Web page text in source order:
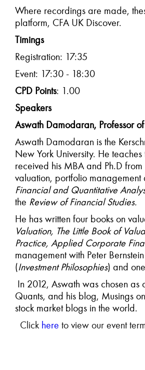
Where recordings are made,
platform, CFA UK Discover.
Timings
Registration: 17:35
Event: 17:30 - 18:30
CPD Points: 1.00
Speakers
Aswath Damodaran, Professor
Aswath Damodaran is the
New York University. He
received his MBA and Ph.D
valuation, portfolio
Financial and Quantitative
the Review of Financial Studies.
He has written four books on
Valuation, The Little Book of
Practice, Applied Corporate
management with Peter
(Investment Philosophies) and
In 2012, Aswath was chosen as
Quants, and his blog, Musings
stock market blogs in the world.
Click here to view our event